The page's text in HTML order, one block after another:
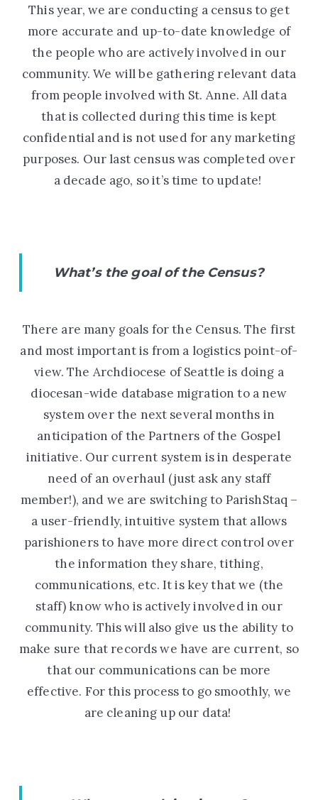
This year, we are conducting a census to get
more accurate and up-to-date knowledge of
the people who are actively involved in our
community. We will be gathering relevant data
from people involved with St. Anne. All data
that is collected during this time is kept
confidential and is not used for any marketing
purposes. Our last census was completed over
a decade ago, so it’s time to update!
What’s the goal of the Census?
There are many goals for the Census. The first
and most important is from a logistics point-of-
view. The Archdiocese of Seattle is doing a
diocesan-wide database migration to a new
system over the next several months in
anticipation of the Partners of the Gospel
initiative. Our current system is in desperate
need of an overhaul (just ask any staff
member!), and we are switching to ParishStaq –
a user-friendly, intuitive system that allows
parishioners to have more direct control over
the information they share, tithing,
communications, etc. It is key that we (the
staff) know who is actively involved in our
community. This will also give us the ability to
make sure that records we have are current, so
that our communications can be more
effective. For this process to go smoothly, we
are cleaning up our data!